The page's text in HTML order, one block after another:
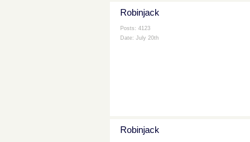
Robinjack
Posts: 4123
Date: July 20th
Robinjack